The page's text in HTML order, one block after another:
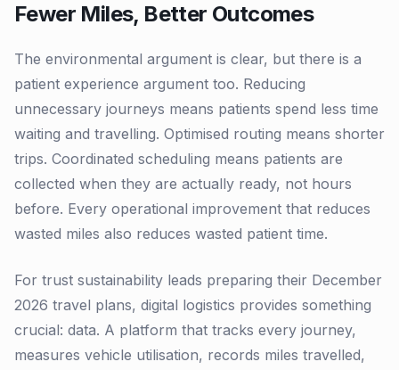
Fewer Miles, Better Outcomes
The environmental argument is clear, but there is a
patient experience argument too. Reducing
unnecessary journeys means patients spend less time
waiting and travelling. Optimised routing means shorter
trips. Coordinated scheduling means patients are
collected when they are actually ready, not hours
before. Every operational improvement that reduces
wasted miles also reduces wasted patient time.
For trust sustainability leads preparing their December
2026 travel plans, digital logistics provides something
crucial: data. A platform that tracks every journey,
measures vehicle utilisation, records miles travelled,